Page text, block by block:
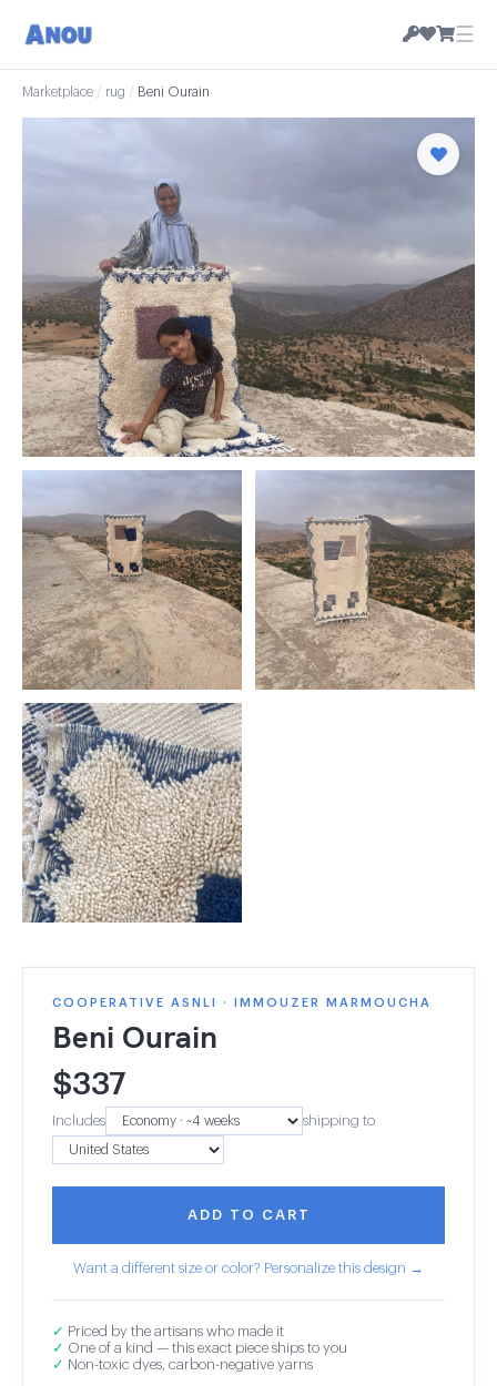
☰
Marketplace / rug / Beni Ourain
COOPERATIVE ASNLI · IMMOUZER MARMOUCHA
Beni Ourain
$337
Includes shipping to
ADD TO CART
Want a different size or color? Personalize this design →
✓ Priced by the artisans who made it
✓ One of a kind — this exact piece ships to you
✓ Non-toxic dyes, carbon-negative yarns